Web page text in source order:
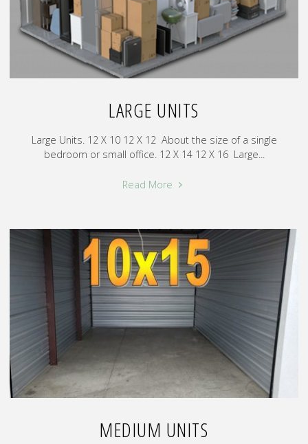
LARGE UNITS
Large Units. 12 X 10 12 X 12 About the size of a single
bedroom or small office. 12 X 14 12 X 16 Large...
Read More "Large
MEDIUM UNITS